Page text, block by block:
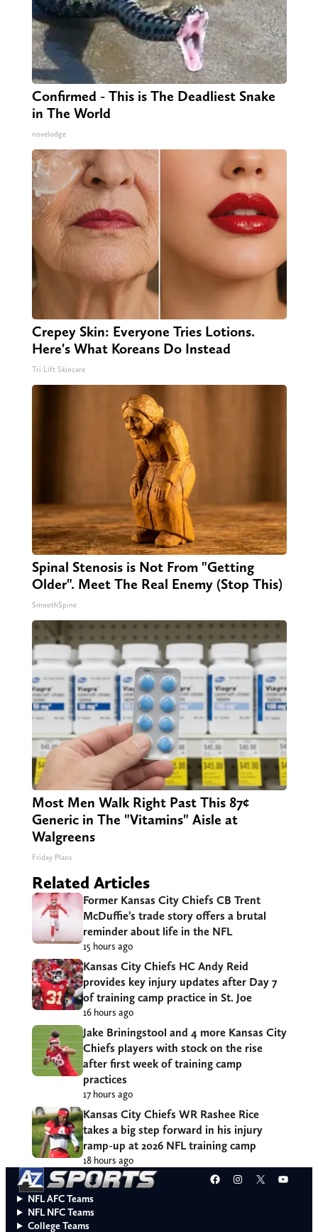
Confirmed - This is The Deadliest Snake
in The World
novelodge
Crepey Skin: Everyone Tries Lotions.
Here's What Koreans Do Instead
Tri Lift Skincare
Spinal Stenosis is Not From "Getting
Older". Meet The Real Enemy (Stop This)
SmoothSpine
Most Men Walk Right Past This 87¢
Generic in The "Vitamins" Aisle at
Walgreens
Friday Plans
Related Articles
Former Kansas City Chiefs CB Trent
McDuffie’s trade story offers a brutal
reminder about life in the NFL
15 hours ago
Kansas City Chiefs HC Andy Reid
provides key injury updates after Day 7
of training camp practice in St. Joe
16 hours ago
Jake Briningstool and 4 more Kansas City
Chiefs players with stock on the rise
after first week of training camp
practices
17 hours ago
Kansas City Chiefs WR Rashee Rice
takes a big step forward in his injury
ramp-up at 2026 NFL training camp
18 hours ago
Facebook
Instagram
X
NFL AFC Teams
NFL NFC Teams
College Teams